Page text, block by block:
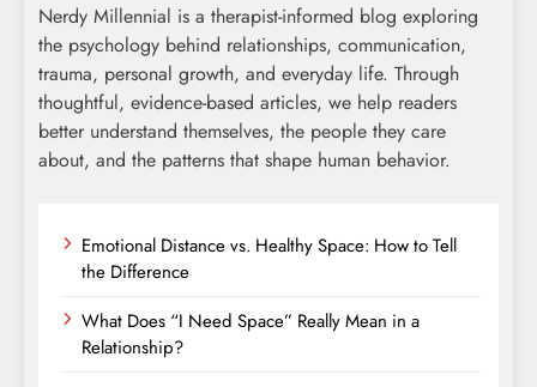
Nerdy Millennial is a therapist-informed blog exploring
the psychology behind relationships, communication,
trauma, personal growth, and everyday life. Through
thoughtful, evidence-based articles, we help readers
better understand themselves, the people they care
about, and the patterns that shape human behavior.
Emotional Distance vs. Healthy Space: How to Tell
the Difference
What Does “I Need Space” Really Mean in a
Relationship?